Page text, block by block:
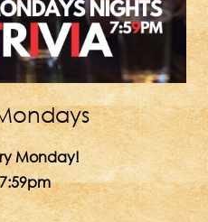
Monday!
7:59pm